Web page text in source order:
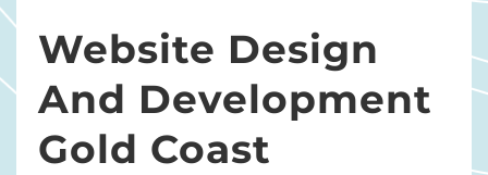
Website Design
And Development
Gold Coast